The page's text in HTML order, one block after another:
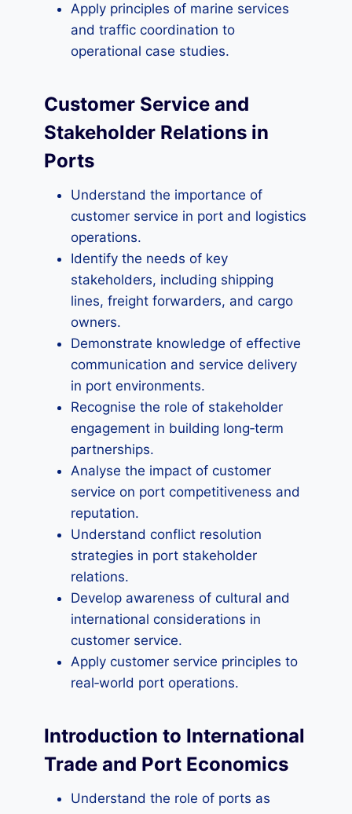
Apply principles of marine services
and traffic coordination to
operational case studies.
Customer Service and
Stakeholder Relations in
Ports
Understand the importance of
customer service in port and logistics
operations.
Identify the needs of key
stakeholders, including shipping
lines, freight forwarders, and cargo
owners.
Demonstrate knowledge of effective
communication and service delivery
in port environments.
Recognise the role of stakeholder
engagement in building long‑term
partnerships.
Analyse the impact of customer
service on port competitiveness and
reputation.
Understand conflict resolution
strategies in port stakeholder
relations.
Develop awareness of cultural and
international considerations in
customer service.
Apply customer service principles to
real‑world port operations.
Introduction to International
Trade and Port Economics
Understand the role of ports as